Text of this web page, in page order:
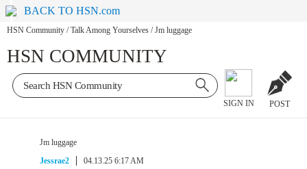
BACK TO HSN.com
HSN Community / Talk Among Yourselves / Jm luggage
HSN COMMUNITY
SIGN IN POST
Jm luggage
Jessrae2
04.13.25 6:17 AM